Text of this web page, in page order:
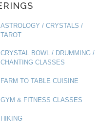
ASTROLOGY / CRYSTALS /
TAROT
CRYSTAL BOWL / DRUMMING /
CHANTING CLASSES
FARM TO TABLE CUISINE
GYM & FITNESS CLASSES
HIKING